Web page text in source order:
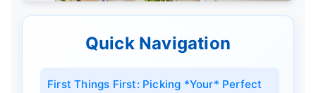
Quick Navigation
First Things First: Picking *Your* Perfect